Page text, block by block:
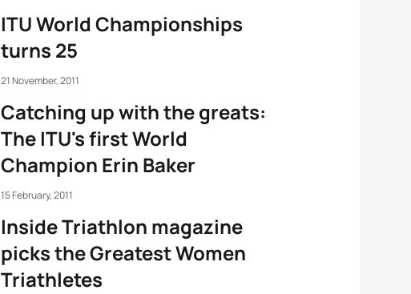
ITU World Championships
turns 25
Catching up with the greats:
The ITU's first World
Champion Erin Baker
21 November, 2011
Inside Triathlon magazine
picks the Greatest Women
Triathletes
15 February, 2011